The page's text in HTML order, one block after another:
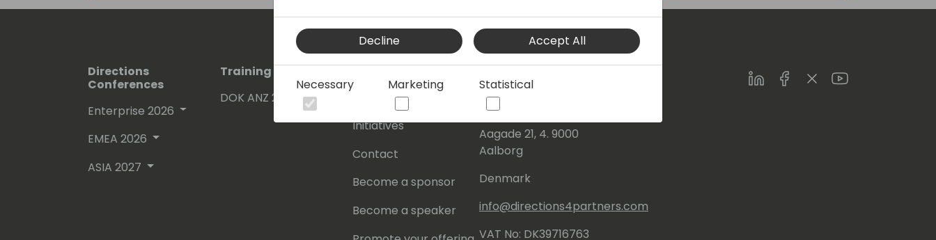
Directions
Conferences
Enterprise 2026
EMEA 2026
ASIA 2027
Training Events
DOK ANZ 2026
About Us
Initiatives
Contact
Become a sponsor
Become a speaker
Events Central ApS
Aagade 21, 4. 9000
Aalborg
Denmark
info@directions4partners.com
VAT No: DK39716763
LinkedInFacebookTwitterYoutube
Decline Accept All
Necessary Marketing Statistical